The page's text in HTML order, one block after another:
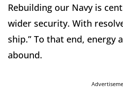
Rebuilding our Navy is
wider security. With
ship.” To that end, energy
abound.